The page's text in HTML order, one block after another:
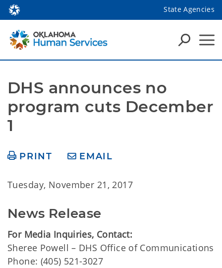
State Agencies
DHS announces no
program cuts December
1
PRINT EMAIL
Tuesday, November 21, 2017
News Release
For Media Inquiries, Contact:
​Sheree Powell – DHS Office of Communications
Phone: (405) 521-3027